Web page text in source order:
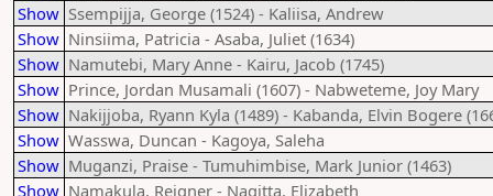
Show Ssempijja, George (1524) - Kaliisa, Andrew
Show Ninsiima, Patricia - Asaba, Juliet (1634)
Show Namutebi, Mary Anne - Kairu, Jacob (1745)
Show Prince, Jordan Musamali (1607) - Nabweteme, Joy Mary
Show Nakijjoba, Ryann Kyla (1489) - Kabanda, Elvin Bogere
Show Wasswa, Duncan - Kagoya, Saleha
Show Muganzi, Praise - Tumuhimbise, Mark Junior (1463)
Show Namakula, Reigner - Nagitta, Elizabeth